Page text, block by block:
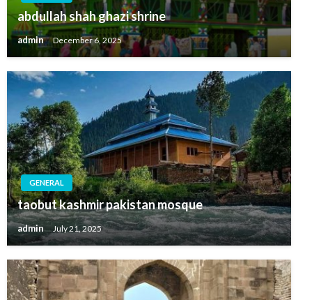
abdullah shah ghazi shrine
admin December 6, 2025
GENERAL
taobut kashmir pakistan mosque
admin July 21, 2025